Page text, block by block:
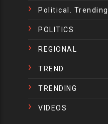
Political. Trending
POLITICS
REGIONAL
TREND
TRENDING
VIDEOS